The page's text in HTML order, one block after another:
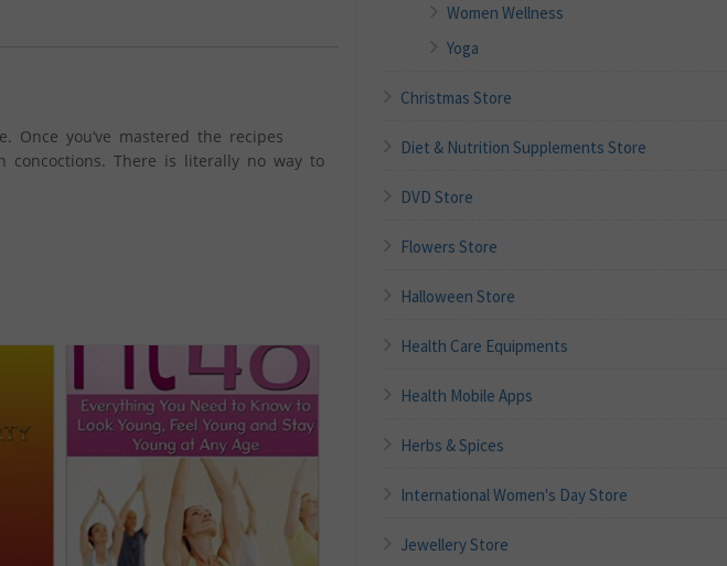
you’ve mastered the recipes
concoctions. There is literally no way to
Women Wellness
Yoga
Christmas Store
Diet & Nutrition Supplements Store
DVD Store
Flowers Store
Halloween Store
Health Care Equipments
Health Mobile Apps
Herbs & Spices
International Women's Day Store
Jewellery Store